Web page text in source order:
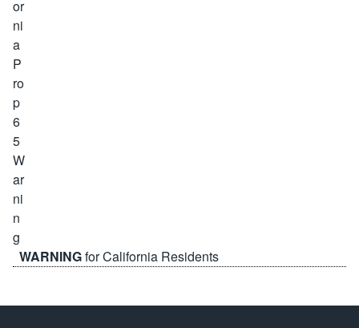
WARNINGfor California Residents